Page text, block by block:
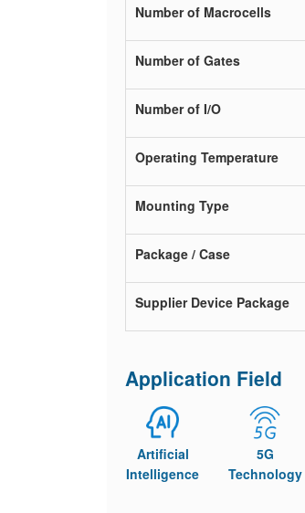
Number of Macrocells
Number of Gates
Number of I/O
Operating Temperature
Mounting Type
Package / Case
Supplier Device Package
Application Field
Artificial
Intelligence
5G
Technology